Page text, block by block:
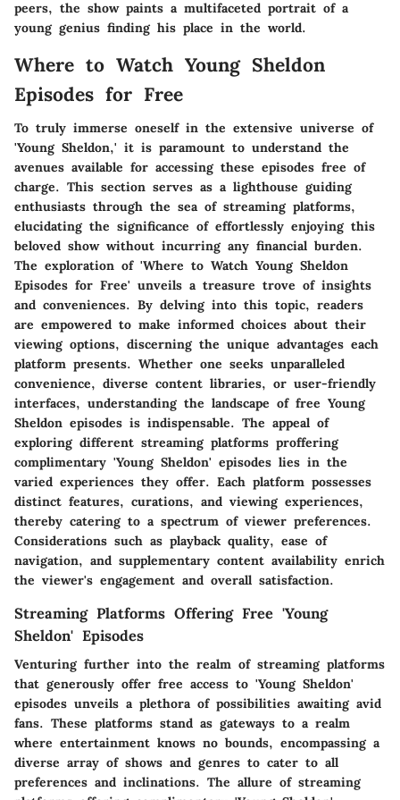
peers, the show paints a multifaceted portrait of a
young genius finding his place in the world.
Where to Watch Young Sheldon
Episodes for Free
To truly immerse oneself in the extensive universe of
'Young Sheldon,' it is paramount to understand the
avenues available for accessing these episodes free of
charge. This section serves as a lighthouse guiding
enthusiasts through the sea of streaming platforms,
elucidating the significance of effortlessly enjoying this
beloved show without incurring any financial burden.
The exploration of 'Where to Watch Young Sheldon
Episodes for Free' unveils a treasure trove of insights
and conveniences. By delving into this topic, readers
are empowered to make informed choices about their
viewing options, discerning the unique advantages each
platform presents. Whether one seeks unparalleled
convenience, diverse content libraries, or user-friendly
interfaces, understanding the landscape of free Young
Sheldon episodes is indispensable. The appeal of
exploring different streaming platforms proffering
complimentary 'Young Sheldon' episodes lies in the
varied experiences they offer. Each platform possesses
distinct features, curations, and viewing experiences,
thereby catering to a spectrum of viewer preferences.
Considerations such as playback quality, ease of
navigation, and supplementary content availability enrich
the viewer's engagement and overall satisfaction.
Streaming Platforms Offering Free 'Young
Sheldon' Episodes
Venturing further into the realm of streaming platforms
that generously offer free access to 'Young Sheldon'
episodes unveils a plethora of possibilities awaiting avid
fans. These platforms stand as gateways to a realm
where entertainment knows no bounds, encompassing a
diverse array of shows and genres to cater to all
preferences and inclinations. The allure of streaming